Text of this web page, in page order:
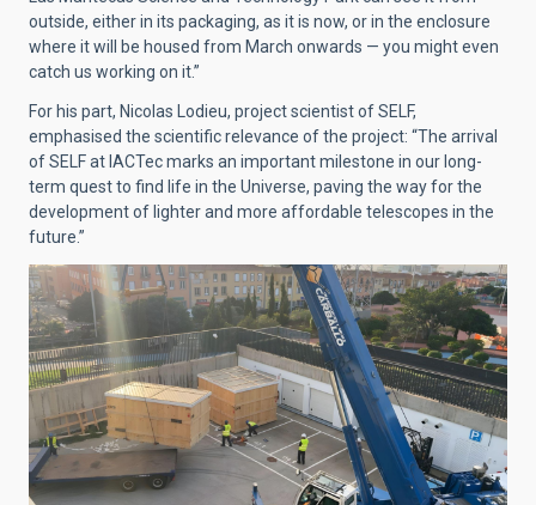
outside, either in its packaging, as it is now, or in the enclosure
where it will be housed from March onwards — you might even
catch us working on it.”
For his part, Nicolas Lodieu, project scientist of SELF,
emphasised the scientific relevance of the project: “The arrival
of SELF at IACTec marks an important milestone in our long-
term quest to find life in the Universe, paving the way for the
development of lighter and more affordable telescopes in the
future.”